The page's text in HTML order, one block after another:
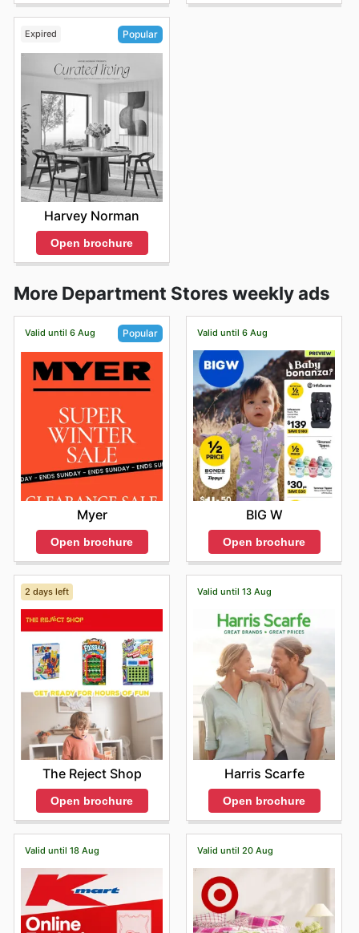
Expired Popular
Harvey Norman
Open brochure
More Department Stores weekly ads
Valid until 6 Aug Popular
Myer
Open brochure
Valid until 6 Aug
BIG W
Open brochure
2 days left
The Reject Shop
Open brochure
Valid until 13 Aug
Harris Scarfe
Open brochure
Valid until 18 Aug Valid until 20 Aug